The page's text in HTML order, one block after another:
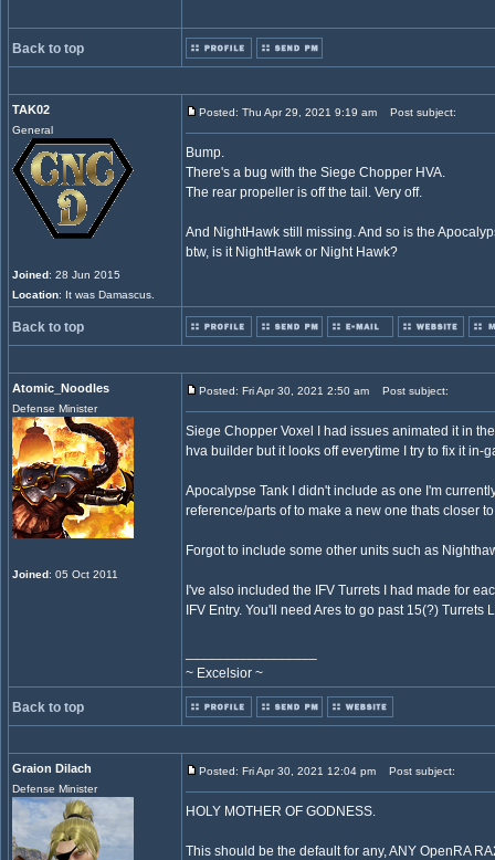
Back to top
TAK02
General
Joined: 28 Jun 2015
Location: It was Damascus.
Posted: Thu Apr 29, 2021 9:19 am Post subject:
Bump.
There's a bug with the Siege Chopper HVA.
The rear propeller is off the tail. Very off.
And NightHawk still missing. And so is the
btw, is it NightHawk or Night Hawk?
Back to top
Atomic_Noodles
Defense Minister
Joined: 05 Oct 2011
Posted: Fri Apr 30, 2021 2:50 am Post subject:
Siege Chopper Voxel I had issues animated it in
hva builder but it looks off everytime I try to fix it in-
Apocalypse Tank I didn't include as one I'm
reference/parts of to make a new one thats closer
Forgot to include some other units such as
I've also included the IFV Turrets I had made for
IFV Entry. You'll need Ares to go past 15(?) Turrets
~ Excelsior ~
Back to top
Graion Dilach
Defense Minister
Posted: Fri Apr 30, 2021 12:04 pm Post subject:
HOLY MOTHER OF GODNESS.
This should be the default for any, ANY OpenRA